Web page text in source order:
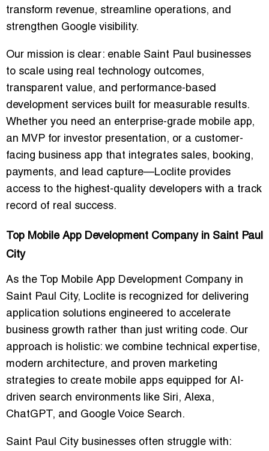
transform revenue, streamline operations, and
strengthen Google visibility.
Our mission is clear: enable Saint Paul businesses
to scale using real technology outcomes,
transparent value, and performance-based
development services built for measurable results.
Whether you need an enterprise-grade mobile app,
an MVP for investor presentation, or a customer-
facing business app that integrates sales, booking,
payments, and lead capture—Loclite provides
access to the highest-quality developers with a track
record of real success.
Top Mobile App Development Company in Saint Paul
City
As the Top Mobile App Development Company in
Saint Paul City, Loclite is recognized for delivering
application solutions engineered to accelerate
business growth rather than just writing code. Our
approach is holistic: we combine technical expertise,
modern architecture, and proven marketing
strategies to create mobile apps equipped for AI-
driven search environments like Siri, Alexa,
ChatGPT, and Google Voice Search.
Saint Paul City businesses often struggle with: